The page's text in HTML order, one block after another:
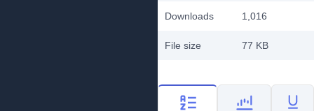
Downloads
1,016
File size 77 KB